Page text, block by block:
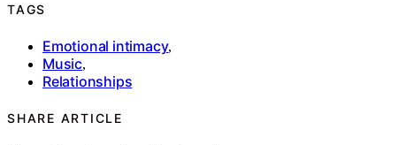
TAGS
Emotional intimacy,
Music,
Relationships
SHARE ARTICLE